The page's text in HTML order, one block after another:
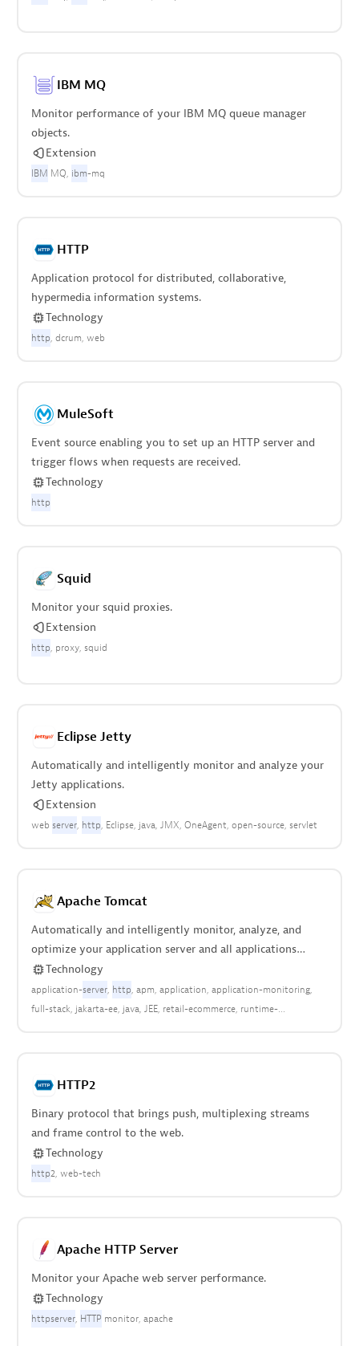
IBM MQ
Monitor performance of your IBM MQ queue manager
objects.
Extension
IBM MQ ibm-mq
HTTP
Application protocol for distributed, collaborative,
hypermedia information systems.
Technology
http dcrum web
MuleSoft
Event source enabling you to set up an HTTP server and
trigger flows when requests are received.
Technology
http
Squid
Monitor your squid proxies.
Extension
http proxy squid
Eclipse Jetty
Automatically and intelligently monitor and analyze your
Jetty applications.
Extension
web server http Eclipse java JMX OneAgent open-source servlet
Apache Tomcat
Automatically and intelligently monitor, analyze, and
optimize your application server and all applications
deployed anywhere in your stack.
Technology
application-server http apm application application-monitoring
full-stack jakarta-ee java JEE retail-ecommerce runtime-
HTTP2
Binary protocol that brings push, multiplexing streams
and frame control to the web.
Technology
http2 web-tech
Apache HTTP Server
Monitor your Apache web server performance.
Technology
httpserver HTTP monitor apache